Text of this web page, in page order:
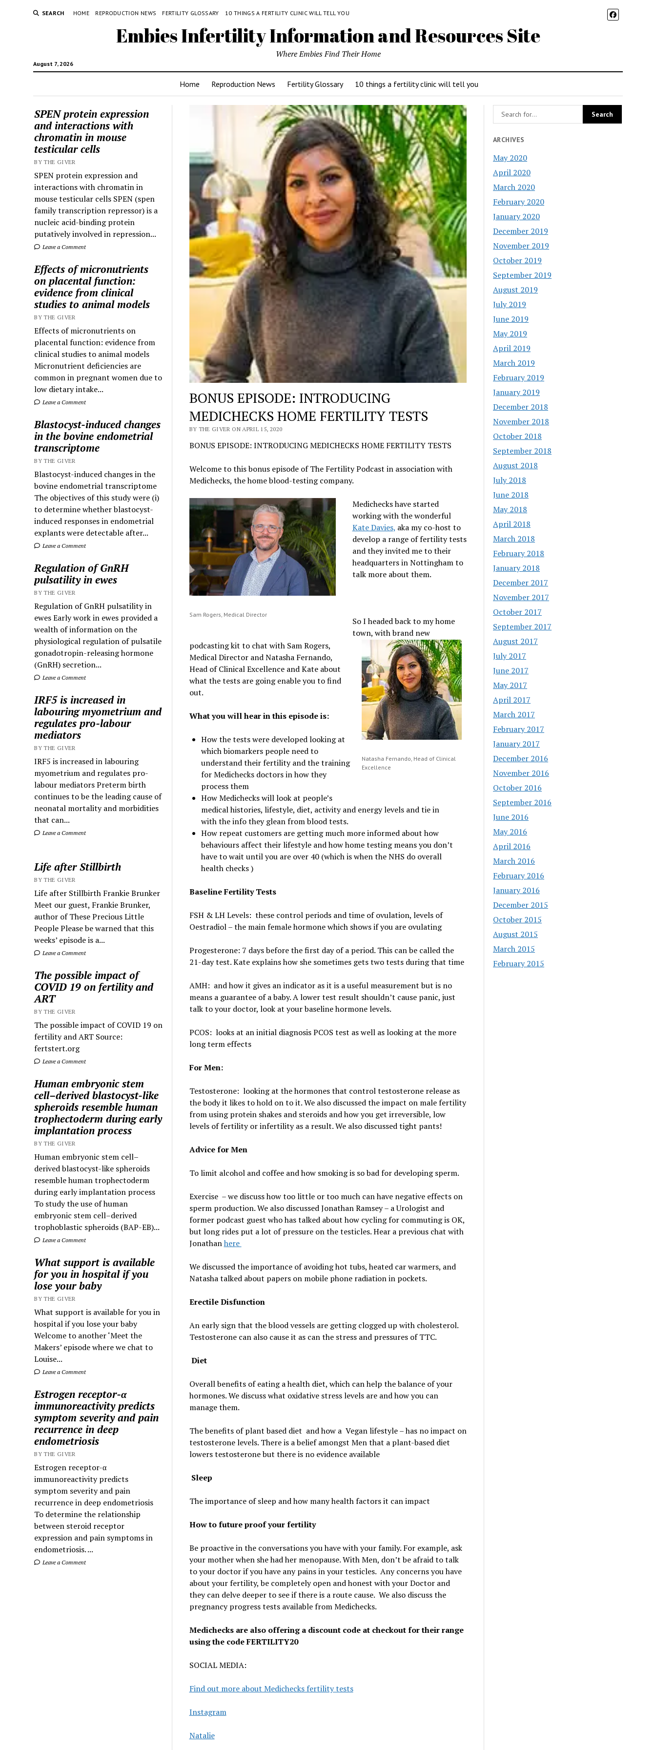
SEARCH HOME REPRODUCTION NEWS FERTILITY GLOSSARY 10 THINGS A FERTILITY CLINIC WILL TELL YOU
Embies Infertility Information and Resources Site
August 7, 2026
Where Embies Find Their Home
Home Reproduction News Fertility Glossary 10 things a fertility clinic will tell you
SPEN protein expression
and interactions with
chromatin in mouse
testicular cells
BY THE GIVER
SPEN protein expression and
interactions with chromatin in
mouse testicular cells SPEN (spen
family transcription repressor) is a
nucleic acid-binding protein
putatively involved in repression...
Leave a Comment
Effects of micronutrients
on placental function:
evidence from clinical
studies to animal models
BY THE GIVER
Effects of micronutrients on
placental function: evidence from
clinical studies to animal models
Micronutrient deficiencies are
common in pregnant women due to
low dietary intake...
Leave a Comment
Blastocyst-induced changes
in the bovine endometrial
transcriptome
BY THE GIVER
Blastocyst-induced changes in the
bovine endometrial transcriptome
The objectives of this study were (i)
to determine whether blastocyst-
induced responses in endometrial
explants were detectable after...
Leave a Comment
Regulation of GnRH
pulsatility in ewes
BY THE GIVER
Regulation of GnRH pulsatility in
ewes Early work in ewes provided a
wealth of information on the
physiological regulation of pulsatile
gonadotropin-releasing hormone
(GnRH) secretion...
Leave a Comment
IRF5 is increased in
labouring myometrium and
regulates pro-labour
mediators
BY THE GIVER
IRF5 is increased in labouring
myometrium and regulates pro-
labour mediators Preterm birth
continues to be the leading cause of
neonatal mortality and morbidities
that can...
Leave a Comment
Life after Stillbirth
BY THE GIVER
Life after Stillbirth Frankie Brunker
Meet our guest, Frankie Brunker,
author of These Precious Little
People Please be warned that this
weeks’ episode is a...
Leave a Comment
The possible impact of
COVID 19 on fertility and
ART
BY THE GIVER
The possible impact of COVID 19 on
fertility and ART Source:
fertstert.org
Leave a Comment
Human embryonic stem
cell–derived blastocyst-like
spheroids resemble human
trophectoderm during early
implantation process
BY THE GIVER
Human embryonic stem cell–
derived blastocyst-like spheroids
resemble human trophectoderm
during early implantation process
To study the use of human
embryonic stem cell–derived
trophoblastic spheroids (BAP-EB)...
Leave a Comment
What support is available
for you in hospital if you
lose your baby
BY THE GIVER
What support is available for you in
hospital if you lose your baby
Welcome to another ‘Meet the
Makers’ episode where we chat to
Louise...
Leave a Comment
Estrogen receptor-α
immunoreactivity predicts
symptom severity and pain
recurrence in deep
endometriosis
BY THE GIVER
Estrogen receptor-α
immunoreactivity predicts
symptom severity and pain
recurrence in deep endometriosis
To determine the relationship
between steroid receptor
expression and pain symptoms in
endometriosis. ...
Leave a Comment
BONUS EPISODE: INTRODUCING
MEDICHECKS HOME FERTILITY TESTS
BY THE GIVER ON APRIL 15, 2020
BONUS EPISODE: INTRODUCING MEDICHECKS HOME FERTILITY TESTS
Welcome to this bonus episode of The Fertility Podcast in association with
Medichecks, the home blood-testing company.
Sam Rogers, Medical Director
Natasha Fernando, Head of Clinical
Excellence
Medichecks have started
working with the wonderful
Kate Davies, aka my co-host to
develop a range of fertility tests
and they invited me to their
headquarters in Nottingham to
talk more about them.
So I headed back to my home
town, with brand new
podcasting kit to chat with Sam Rogers,
Medical Director and Natasha Fernando,
Head of Clinical Excellence and Kate about
what the tests are going enable you to find
out.
What you will hear in this episode is:
How the tests were developed looking at
which biomarkers people need to
understand their fertility and the training
for Medichecks doctors in how they
process them
How Medichecks will look at people’s
medical histories, lifestyle, diet, activity and energy levels and tie in
with the info they glean from blood tests.
How repeat customers are getting much more informed about how
behaviours affect their lifestyle and how home testing means you don’t
have to wait until you are over 40 (which is when the NHS do overall
health checks )
Baseline Fertility Tests
FSH & LH Levels: these control periods and time of ovulation, levels of
Oestradiol – the main female hormone which shows if you are ovulating
Progesterone: 7 days before the first day of a period. This can be called the
21-day test. Kate explains how she sometimes gets two tests during that time
AMH: and how it gives an indicator as it is a useful measurement but is no
means a guarantee of a baby. A lower test result shouldn’t cause panic, just
talk to your doctor, look at your baseline hormone levels.
PCOS: looks at an initial diagnosis PCOS test as well as looking at the more
long term effects
For Men:
Testosterone: looking at the hormones that control testosterone release as
the body it likes to hold on to it. We also discussed the impact on male fertility
from using protein shakes and steroids and how you get irreversible, low
levels of fertility or infertility as a result.We also discussed tight pants!
Advice for Men
To limit alcohol and coffee and how smoking is so bad for developing sperm.
Exercise – we discuss how too little or too much can have negative effects on
sperm production. We also discussed Jonathan Ramsey – a Urologist and
former podcast guest who has talked about how cycling for commuting is OK,
but long rides put a lot of pressure on the testicles. Hear a previous chat with
Jonathanhere
We discussed the importance of avoiding hot tubs, heated car warmers, and
Natasha talked about papers on mobile phone radiation in pockets.
Erectile Disfunction
An early sign that the blood vessels are getting clogged up with cholesterol.
Testosterone can also cause it as can the stress and pressures of TTC.
Diet
Overall benefits of eating a health diet, which canhelp the balance of your
hormones. We discuss what oxidative stress levels are and how you can
manage them.
The benefits of plant based diet and how a Vegan lifestyle – has no impact on
testosterone levels. There is a belief amongst Men that a plant-based diet
lowers testosterone but there is no evidence available
Sleep
The importance of sleep and how many health factors it can impact
How to future proof your fertility
Be proactive in the conversations you have with your family. For example, ask
your mother when she had her menopause. With Men, don’t be afraid to talk
to your doctor if you have any pains in your testicles. Any concerns you have
about your fertility, be completely open and honest with your Doctor and
they can delve deeper to see if there is a route cause. We also discuss the
pregnancy progress tests available from Medichecks.
Medichecks are also offering a discount code at checkout for their range
using the code FERTILITY20
SOCIAL MEDIA:
Find out more about Medichecks fertility tests
Instagram
Natalie
ARCHIVES
May 2020
April 2020
March 2020
February 2020
January 2020
December 2019
November 2019
October 2019
September 2019
August 2019
July 2019
June 2019
May 2019
April 2019
March 2019
February 2019
January 2019
December 2018
November 2018
October 2018
September 2018
August 2018
July 2018
June 2018
May 2018
April 2018
March 2018
February 2018
January 2018
December 2017
November 2017
October 2017
September 2017
August 2017
July 2017
June 2017
May 2017
April 2017
March 2017
February 2017
January 2017
December 2016
November 2016
October 2016
September 2016
June 2016
May 2016
April 2016
March 2016
February 2016
January 2016
December 2015
October 2015
August 2015
March 2015
February 2015